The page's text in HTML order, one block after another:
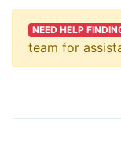
NEED HELP
team for